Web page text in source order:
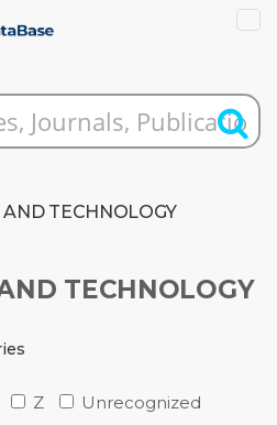
TECHNOLOGY
TECHNOLOGY
Z Unrecognized